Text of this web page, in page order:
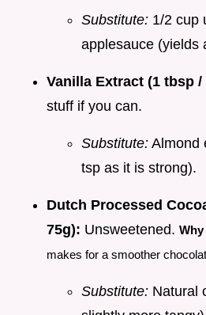
Substitute: 1/2 cup
applesauce (yields
Vanilla Extract (1 tbsp /
stuff if you can.
Substitute: Almond
tsp as it is strong).
Dutch Processed
75g): Unsweetened.
makes for a smoother
Substitute: Natural